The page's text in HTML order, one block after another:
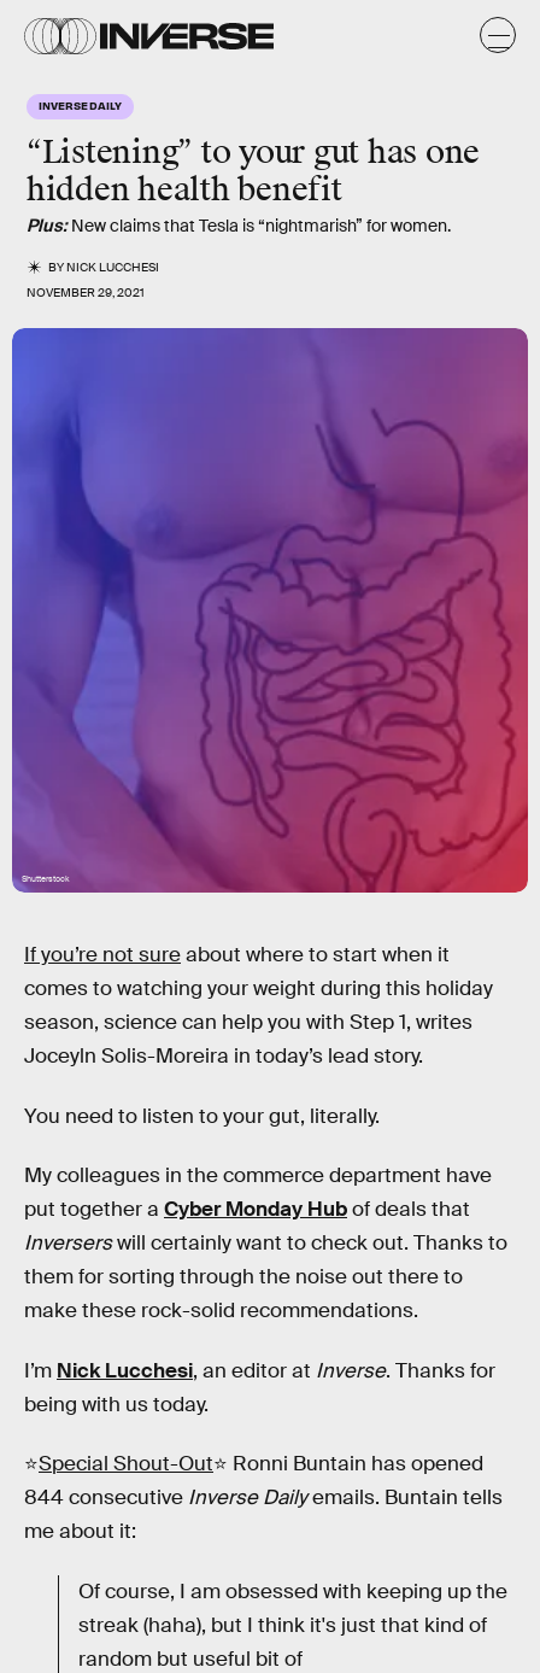
INVERSE DAILY
“Listening” to your gut has one
hiddenhealthbenefit
Plus:New claims that Tesla is “nightmarish” for women.
BYNICK LUCCHESI
NOVEMBER 29, 2021
Shutterstock
If you’re not sureabout where to start when it
comes to watching your weight during this holiday
season, science can help you with Step 1, writes
Joceyln Solis-Moreira in today’s lead story.
You need to listen to your gut, literally.
My colleagues in the commerce department have
put together a Cyber Monday Hubof deals that
Inverserswill certainly want to check out. Thanks to
them for sorting through the noise out there to
make these rock-solid recommendations.
I’m Nick Lucchesi, an editor at Inverse. Thanks for
being with us today.
⭐Special Shout-Out⭐ Ronni Buntain has opened
844 consecutive Inverse Dailyemails. Buntain tells
me about it:
Of course, I am obsessed with keeping up the
streak (haha), but I think it's just that kind of
random but useful bit of